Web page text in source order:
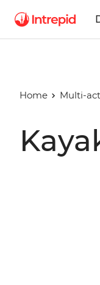
Home Multi-